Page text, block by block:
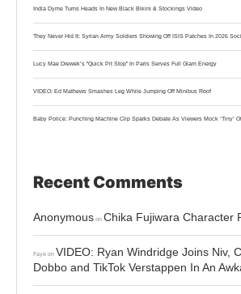
India Dyme Turns Heads In New Black Bikini & Stockings Video
They Never Hid It: Syrian Army Soldiers Showing Off ISIS Patches In 2026
Lucy Mae Drewek’s “Quick Pit Stop” In Paris Serves Full Glam Energy
VIDEO: Ed Mathews Smashes Leg While Jumping Off Minibus Roof
Baby Police: Punching Machine Clip Sparks Debate As Viewers Mock ‘Tiny’
Recent Comments
Anonymous on Chika Fujiwara Character
Faye on VIDEO: Ryan Windridge Joins Niv,
Dobbo and TikTok Verstappen In An